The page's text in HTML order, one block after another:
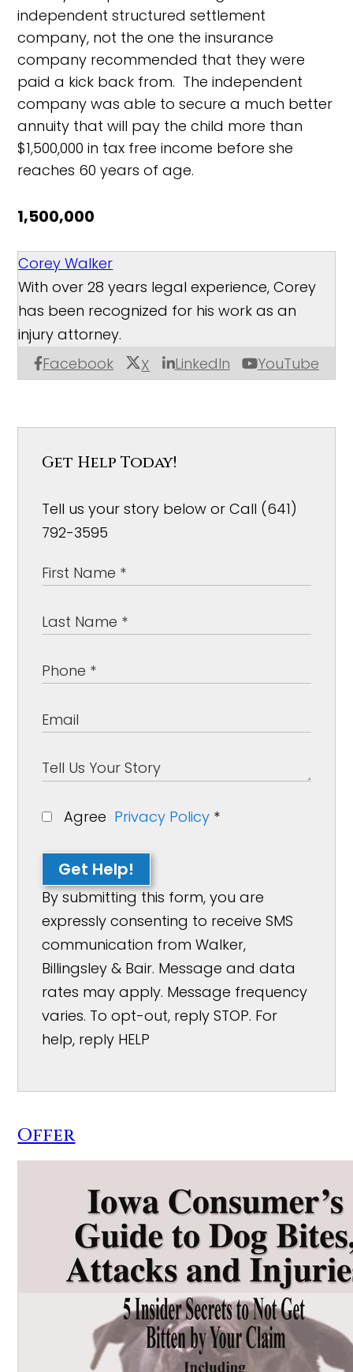
independent structured settlement
company, not the one the insurance
company recommended that they were
paid a kick back from. The independent
company was able to secure a much better
annuity that will pay the child more than
$1,500,000 in tax free income before she
reaches 60 years of age.
1,500,000
Corey Walker
Facebook X LinkedIn YouTube
With over 28 years legal experience, Corey
has been recognized for his work as an
injury attorney.
Get Help Today!
Tell us your story below or Call (641)
792-3595
Agree Privacy Policy *
Get Help!
By submitting this form, you are
expressly consenting to receive SMS
communication from Walker,
Billingsley & Bair. Message and data
rates may apply. Message frequency
varies. To opt-out, reply STOP. For
help, reply HELP
Offer